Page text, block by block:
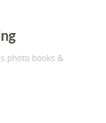
photo books &